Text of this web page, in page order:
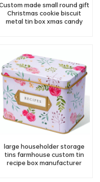
made small round gift
Christmas cookie biscuit
metal tin box xmas candy
large householder storage
tins farmhouse custom tin
recipe box manufacturer